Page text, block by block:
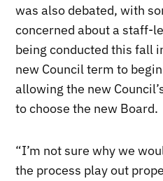
was also debated, with
concerned about a staff-
being conducted this fall
new Council term to
allowing the new
to choose the new Board.
“I’m not sure why we
the process play out